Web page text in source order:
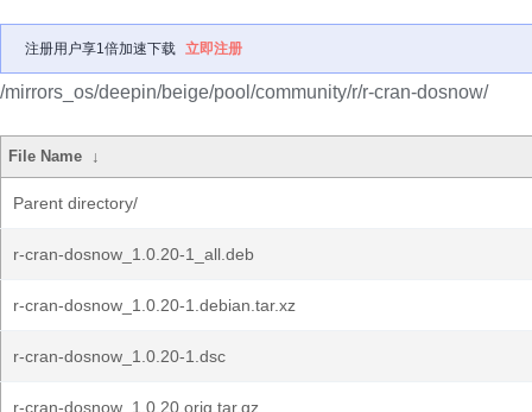
注册用户享1倍加速下载 立即注册
/mirrors_os/deepin/beige/pool/community/r/r-cran-dosnow/
File Name ↓
Parent directory/
r-cran-dosnow_1.0.20-1_all.deb
r-cran-dosnow_1.0.20-1.debian.tar.xz
r-cran-dosnow_1.0.20-1.dsc
r-cran-dosnow_1.0.20.orig.tar.gz